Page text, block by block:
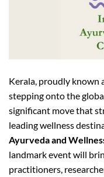
Kerala, proudly known
stepping onto the
significant move that
leading wellness
Ayurveda and
landmark event will
practitioners,